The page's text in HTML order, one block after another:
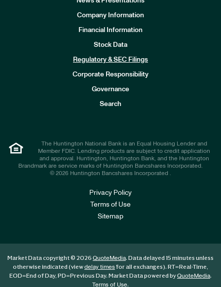
Company Information
Financial Information
Stock Data
Regulatory & SEC Filings
Corporate Responsibility
Governance
Search
The Huntington National Bank is an Equal Housing Lender and
Member FDIC. Lending products are subject to credit application
and approval. Huntington, Huntington Bank, and the Huntington
Brandmark are service marks of Huntington Bancshares Incorporated.
© 2026 Huntington Bancshares Incorporated .
Privacy Policy
Terms of Use
Sitemap
Market Data copyright © 2026 QuoteMedia. Data delayed 15 minutes unless
otherwise indicated (viewdelay timesfor all exchanges). RT=Real-Time,
EOD=End of Day, PD=Previous Day. Market Data powered byQuoteMedia.
Terms of Use.